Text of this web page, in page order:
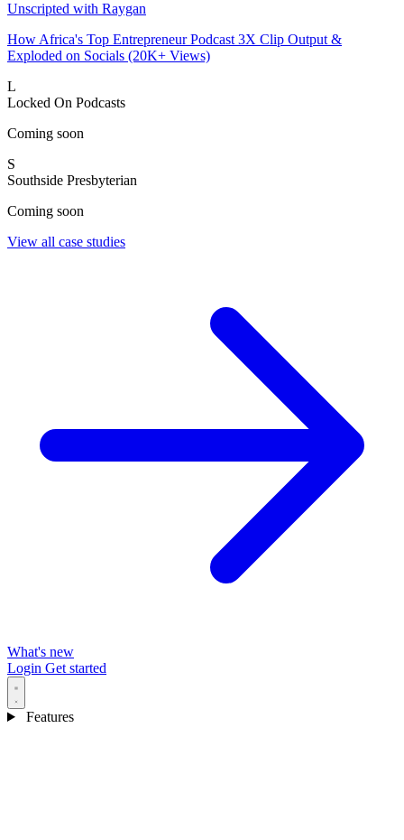
Unscripted with Raygan
How Africa's Top Entrepreneur Podcast 3X Clip Output &
Exploded on Socials (20K+ Views)
L
Locked On Podcasts
Coming soon
S
Southside Presbyterian
Coming soon
View all case studies
What's new
Login Get started
Features